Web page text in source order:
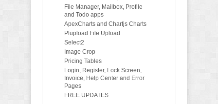
File Manager, Mailbox, Profile
and Todo apps
ApexCharts and Chartjs Charts
Plupload File Upload
Select2
Image Crop
Pricing Tables
Login, Register, Lock Screen,
Invoice, Help Center and Error
Pages
FREE UPDATES